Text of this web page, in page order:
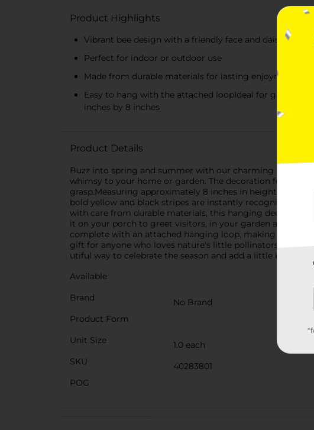
Product Highlights
Vibrant bee design with a friendly face and daisy accent
Perfect for indoor or outdoor use
Made from durable materials for lasting enjoyment
Easy to hang with the attached loopIdeal for garden,
inches by 8 inches
Product Details
Buzz into spring and summer with our charming Bee
whimsy to your home or garden. The decoration features
grasp.Measuring approximately 8 inches in height and
bold yellow and black stripes are instantly recognizable,
with care from durable materials, this hanging
it on your porch to greet visitors, in your garden among
complete with an attached hanging loop, making it
gift for anyone who loves nature's little pollinators.Bring
utiful way to celebrate the season and add a little buzz to
Available
Brand
No Brand
Product Form
Unit Size
1.0 each
SKU
40283801
POG